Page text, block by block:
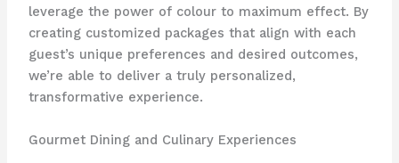
leverage the power of colour to maximum effect. ​By
creating customized packages that align with each
guest’s unique preferences and desired outcomes,
we’re able to deliver a truly personalized,
transformative experience.
Gourmet Dining and Culinary Experiences